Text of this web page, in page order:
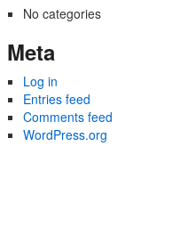
No categories
Meta
Log in
Entries feed
Comments feed
WordPress.org